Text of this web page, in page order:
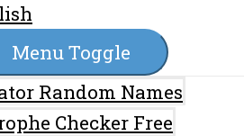
Menu Toggle
Random Names
Checker Free